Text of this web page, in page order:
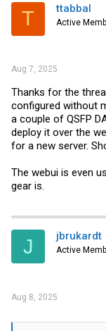
T ttabbal
Active
Aug 7, 2025
Thanks for the
configured without
a couple of QSFP
deploy it over the
for a new server.
The webui is even
gear is.
J jbrukardt
Active
Aug 8, 2025